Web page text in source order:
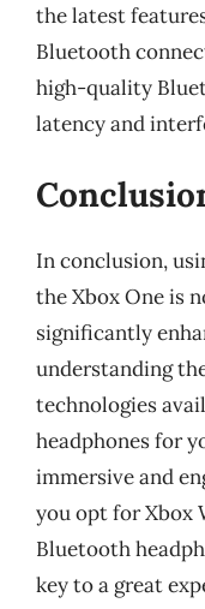
the latest
Bluetooth
high-quality
latency and
In conclusion,
the Xbox One is
significantly
understanding
technologies
headphones for
immersive and
you opt for Xbox
Bluetooth
key to a great